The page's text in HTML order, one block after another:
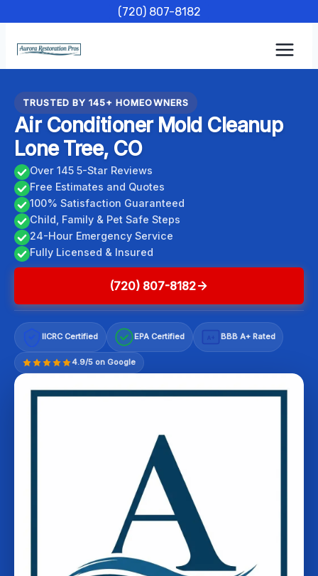
content
(720) 807-8182
TRUSTED BY 145+ HOMEOWNERS
Air Conditioner Mold Cleanup
Lone Tree, CO
Over 145 5-Star Reviews
Free Estimates and Quotes
100% Satisfaction Guaranteed
Child, Family & Pet Safe Steps
24-Hour Emergency Service
Fully Licensed & Insured
(720) 807-8182
IICRC Certified EPA Certified BBB A+ Rated
4.9/5 on Google